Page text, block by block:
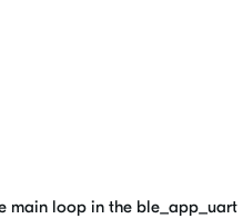
main loop in the ble_app_uart